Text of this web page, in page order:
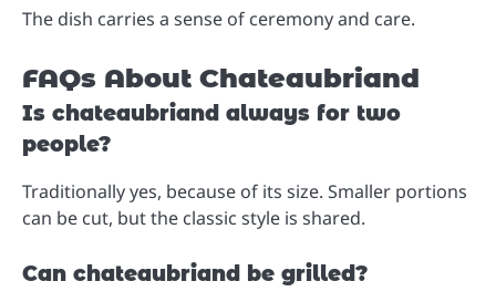
The dish carries a sense of ceremony and care.
FAQs About Chateaubriand
Is chateaubriand always for two
people?
Traditionally yes, because of its size. Smaller portions
can be cut, but the classic style is shared.
Can chateaubriand be grilled?